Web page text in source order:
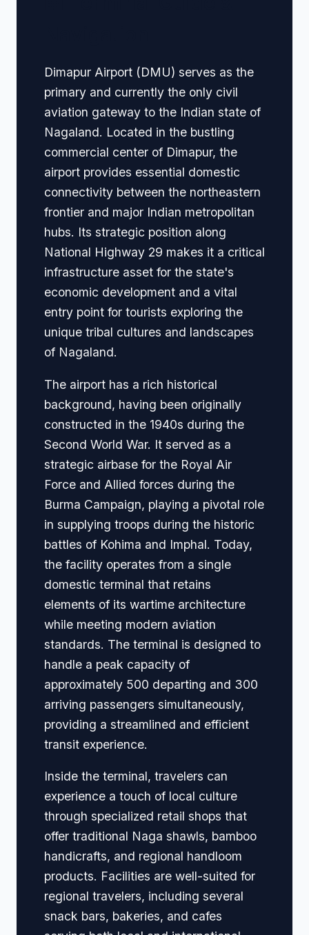
Dimapur Airport (DMU) serves as the
primary and currently the only civil
aviation gateway to the Indian state of
Nagaland. Located in the bustling
commercial center of Dimapur, the
airport provides essential domestic
connectivity between the northeastern
frontier and major Indian metropolitan
hubs. Its strategic position along
National Highway 29 makes it a critical
infrastructure asset for the state's
economic development and a vital
entry point for tourists exploring the
unique tribal cultures and landscapes
of Nagaland.
The airport has a rich historical
background, having been originally
constructed in the 1940s during the
Second World War. It served as a
strategic airbase for the Royal Air
Force and Allied forces during the
Burma Campaign, playing a pivotal role
in supplying troops during the historic
battles of Kohima and Imphal. Today,
the facility operates from a single
domestic terminal that retains
elements of its wartime architecture
while meeting modern aviation
standards. The terminal is designed to
handle a peak capacity of
approximately 500 departing and 300
arriving passengers simultaneously,
providing a streamlined and efficient
transit experience.
Inside the terminal, travelers can
experience a touch of local culture
through specialized retail shops that
offer traditional Naga shawls, bamboo
handicrafts, and regional handloom
products. Facilities are well-suited for
regional travelers, including several
snack bars, bakeries, and cafes